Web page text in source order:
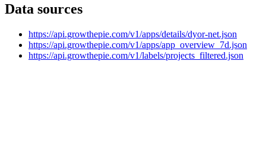
Data sources
https://api.growthepie.com/v1/apps/details/dyor-net.json
https://api.growthepie.com/v1/apps/app_overview_7d.json
https://api.growthepie.com/v1/labels/projects_filtered.json